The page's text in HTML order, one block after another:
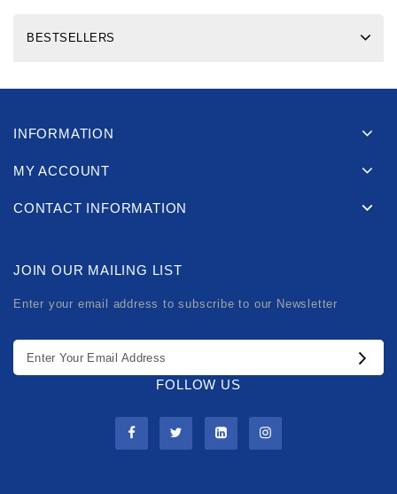
BESTSELLERS
INFORMATION
MY ACCOUNT
CONTACT INFORMATION
JOIN OUR MAILING LIST
Enter your email address to subscribe to our Newsletter
FOLLOW US